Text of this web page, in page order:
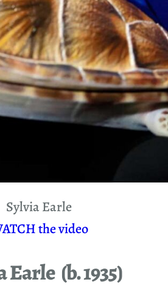
Sylvia Earle
the video
Earle (b. 1935)